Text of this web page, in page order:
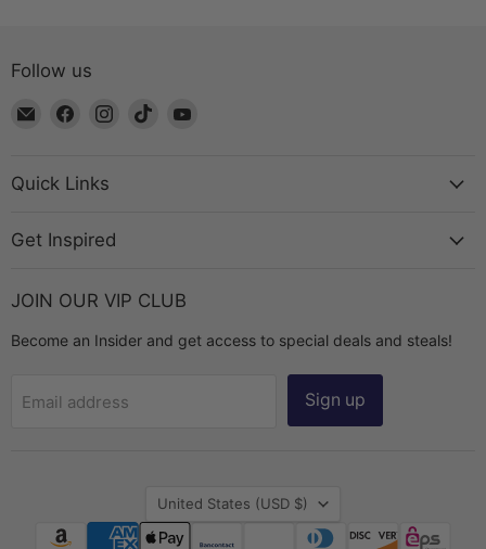
Follow us
Email
Chest
Find
Facebook
Find
Find
Quick Links
Get Inspired
JOIN OUR VIP CLUB
Become an Insider and get access to special deals and steals!
Email address Sign up
Country
United States (USD $)